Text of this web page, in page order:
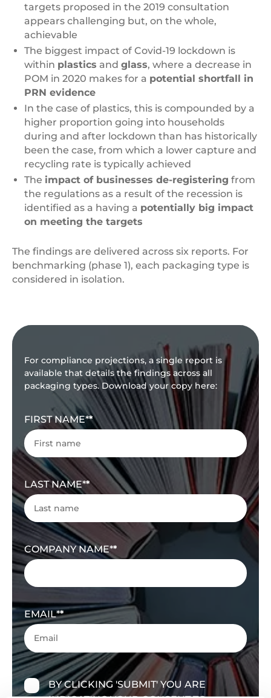
targets proposed in the 2019 consultation
appears challenging but, on the whole,
achievable
The biggest impact of Covid-19 lockdown is
within plastics and glass, where a decrease in
POM in 2020 makes for a potential shortfall in
PRN evidence
In the case of plastics, this is compounded by a
higher proportion going into households
during and after lockdown than has historically
been the case, from which a lower capture and
recycling rate is typically achieved
The impact of businesses de-registering from
the regulations as a result of the recession is
identified as a having a potentially big impact
on meeting the targets
The findings are delivered across six reports. For
benchmarking (phase 1), each packaging type is
considered in isolation.
For compliance projections, a single report is
available that details the findings across all
packaging types. Download your copy here:
FIRST NAME*
LAST NAME*
COMPANY NAME*
EMAIL*
BY CLICKING 'SUBMIT' YOU ARE